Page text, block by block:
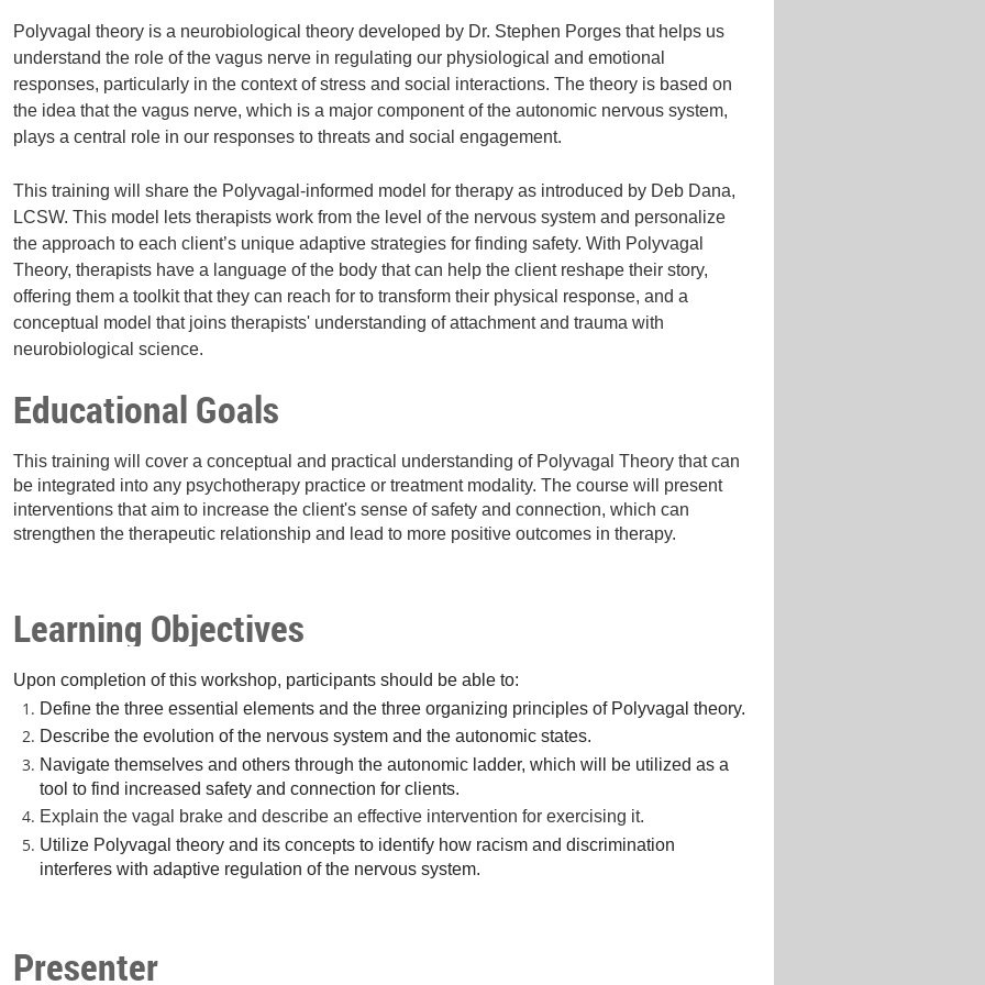
Polyvagal theory is a neurobiological theory developed by Dr. Stephen Porges that helps us
understand the role of the vagus nerve in regulating our physiological and emotional
responses, particularly in the context of stress and social interactions. The theory is based on
the idea that the vagus nerve, which is a major component of the autonomic nervous system,
plays a central role in our responses to threats and social engagement.
This training will share the Polyvagal-informed model for therapy as introduced by Deb Dana,
LCSW. This model lets therapists work from the level of the nervous system and personalize
the approach to each client’s unique adaptive strategies for finding safety. With Polyvagal
Theory, therapists have a language of the body that can help the client reshape their story,
offering them a toolkit that they can reach for to transform their physical response, and a
conceptual model that joins therapists' understanding of attachment and trauma with
neurobiological science.
Educational Goals
This training will cover a conceptual and practical understanding of Polyvagal Theory that can
be integrated into any psychotherapy practice or treatment modality. The course will present
interventions that aim to increase the client's sense of safety and connection, which can
strengthen the therapeutic relationship and lead to more positive outcomes in therapy.
Learning Objectives
Upon completion of this workshop, participants should be able to:
Define the three essential elements and the three organizing principles of Polyvagal theory.
Describe the evolution of the nervous system and the autonomic states.
Navigate themselves and others through the autonomic ladder, which will be utilized as a
tool to find increased safety and connection for clients.
Explain the vagal brake and describe an effective intervention for exercising it.
Utilize Polyvagal theory and its concepts to identify how racism and discrimination
interferes with adaptive regulation of the nervous system.
Presenter